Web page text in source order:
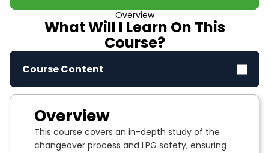
Overview
What Will I Learn On This
Course?
Course Content
Overview
This course covers an in-depth study of the
changeover process and LPG safety, ensuring